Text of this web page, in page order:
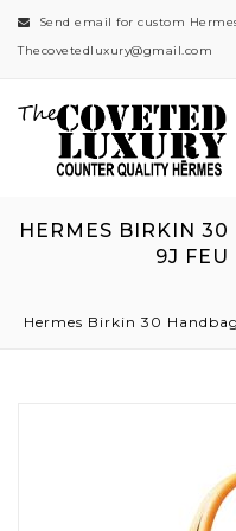
Send email for custom
Thecovetedluxury@gmail.com
HERMES BIRKIN
9J FEU
Hermes Birkin 30